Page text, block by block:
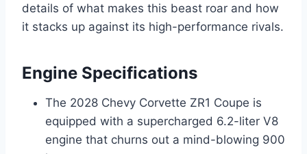
details of what makes this beast roar and how
it stacks up against its high-performance rivals.
Engine Specifications
The 2028 Chevy Corvette ZR1 Coupe is
equipped with a supercharged 6.2-liter V8
engine that churns out a mind-blowing 900